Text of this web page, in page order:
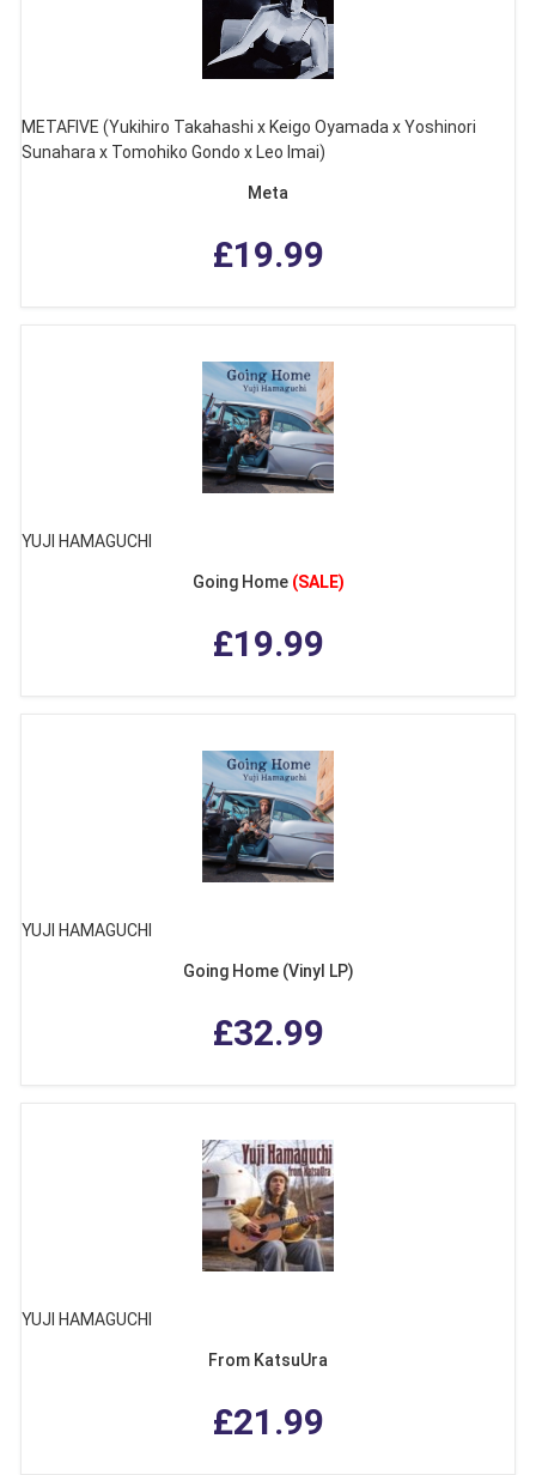
METAFIVE (Yukihiro Takahashi x Keigo Oyamada x Yoshinori
Sunahara x Tomohiko Gondo x Leo Imai)
Meta
£19.99
YUJI HAMAGUCHI
Going Home (SALE)
£19.99
YUJI HAMAGUCHI
Going Home (Vinyl LP)
£32.99
YUJI HAMAGUCHI
From KatsuUra
£21.99